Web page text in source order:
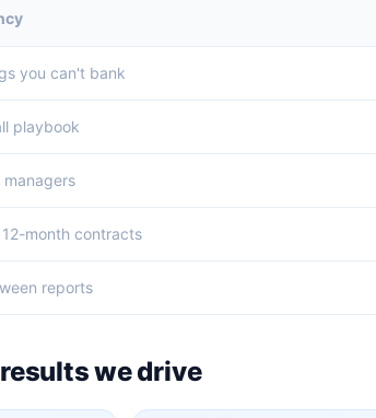
you can't bank
playbook
month contracts
reports
we drive